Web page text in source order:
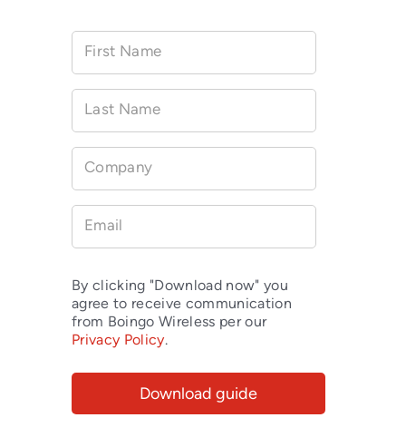
First Name
Last Name
Company
Email
By clicking "Download now" you
agree to receive communication
from Boingo Wireless per our
Privacy Policy.